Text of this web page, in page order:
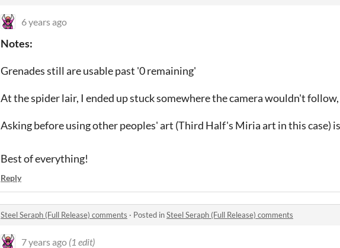
6 years ago
Notes:
Grenades still are usable past '0 remaining'
At the spider lair, I ended up stuck somewhere the camera wouldn't
Asking before using other peoples' art (Third Half's Miria art in this case)
Best of everything!
Reply
Steel Seraph (Full Release) comments · Posted inSteel Seraph (Full Release) comments
7 years ago (1 edit)